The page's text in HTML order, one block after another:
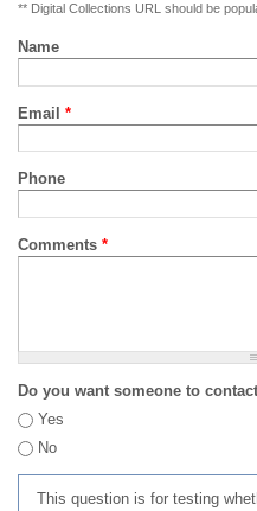
** Digital Collections URL should be
Name
Email *
Phone
Comments *
Do you want someone to
Yes
No
This question is for testing